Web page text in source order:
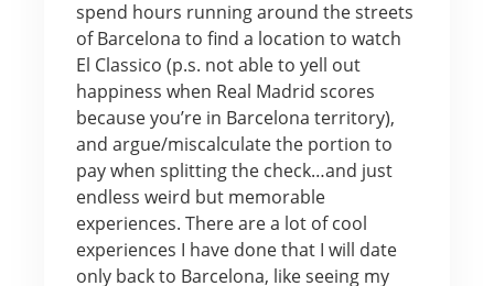
spend hours running around the streets
of Barcelona to find a location to watch
El Classico (p.s. not able to yell out
happiness when Real Madrid scores
because you’re in Barcelona territory),
and argue/miscalculate the portion to
pay when splitting the check…and just
endless weird but memorable
experiences. There are a lot of cool
experiences I have done that I will date
only back to Barcelona, like seeing my